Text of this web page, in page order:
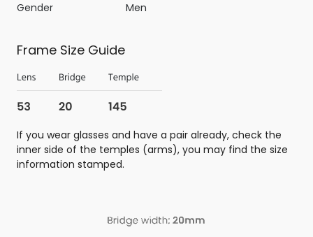
Gender
Men
Frame Size Guide
If you wear glasses and have a pair already, check the
inner side of the temples (arms), you may find the size
information stamped.